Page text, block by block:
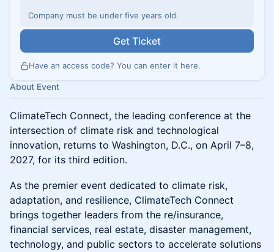
Company must be under five years old.
Get Ticket
Have an access code? You can enter it here.
About Event
ClimateTech Connect, the leading conference at the
intersection of climate risk and technological
innovation, returns to Washington, D.C., on April 7–8,
2027, for its third edition.
As the premier event dedicated to climate risk,
adaptation, and resilience, ClimateTech Connect
brings together leaders from the re/insurance,
financial services, real estate, disaster management,
technology, and public sectors to accelerate solutions